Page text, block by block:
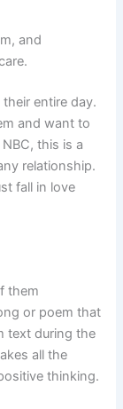
and
entire day.
and want to
this is a
relationship.
fall in love
them
or poem that
text during the
all the
thinking.